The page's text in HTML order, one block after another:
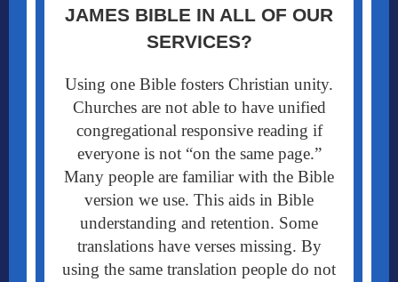
JAMES BIBLE IN ALL OF OUR
SERVICES?
Using one Bible fosters Christian unity.
Churches are not able to have unified
congregational responsive reading if
everyone is not “on the same page.”
Many people are familiar with the Bible
version we use. This aids in Bible
understanding and retention. Some
translations have verses missing. By
using the same translation people do not